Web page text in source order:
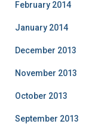
February 2014
January 2014
December 2013
November 2013
October 2013
September 2013